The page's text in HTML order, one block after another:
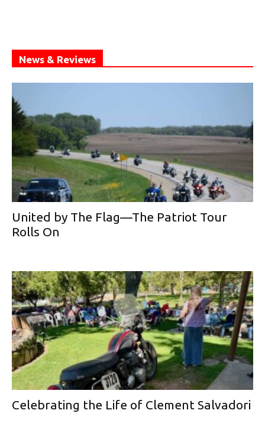
News & Reviews
United by The Flag—The Patriot Tour
Rolls On
Celebrating the Life of Clement Salvadori